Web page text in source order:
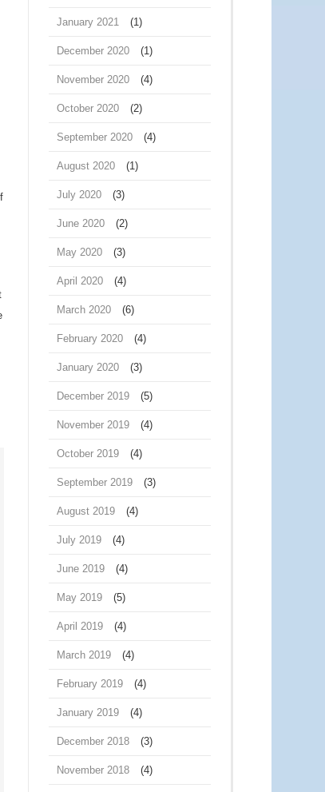
January 2021 (1)
December 2020 (1)
November 2020 (4)
October 2020 (2)
September 2020 (4)
August 2020 (1)
July 2020 (3)
June 2020 (2)
May 2020 (3)
April 2020 (4)
March 2020 (6)
February 2020 (4)
January 2020 (3)
December 2019 (5)
November 2019 (4)
October 2019 (4)
September 2019 (3)
August 2019 (4)
July 2019 (4)
June 2019 (4)
May 2019 (5)
April 2019 (4)
March 2019 (4)
February 2019 (4)
January 2019 (4)
December 2018 (3)
November 2018 (4)